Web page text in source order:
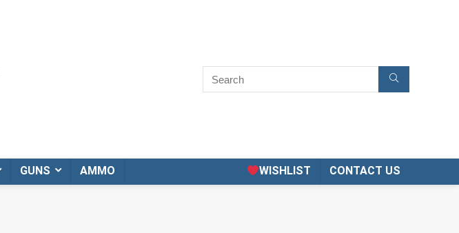
GUNS AMMO WISHLIST CONTACT US